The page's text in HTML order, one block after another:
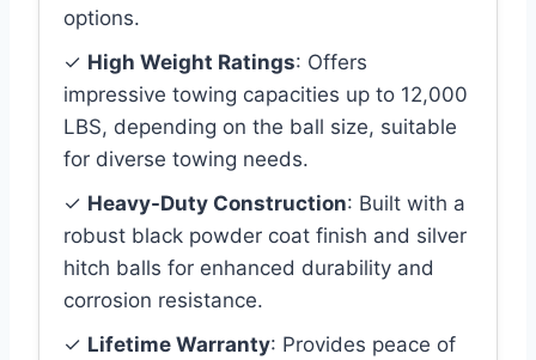
options.
✓ High Weight Ratings: Offers
impressive towing capacities up to 12,000
LBS, depending on the ball size, suitable
for diverse towing needs.
✓ Heavy-Duty Construction: Built with a
robust black powder coat finish and silver
hitch balls for enhanced durability and
corrosion resistance.
✓ Lifetime Warranty: Provides peace of